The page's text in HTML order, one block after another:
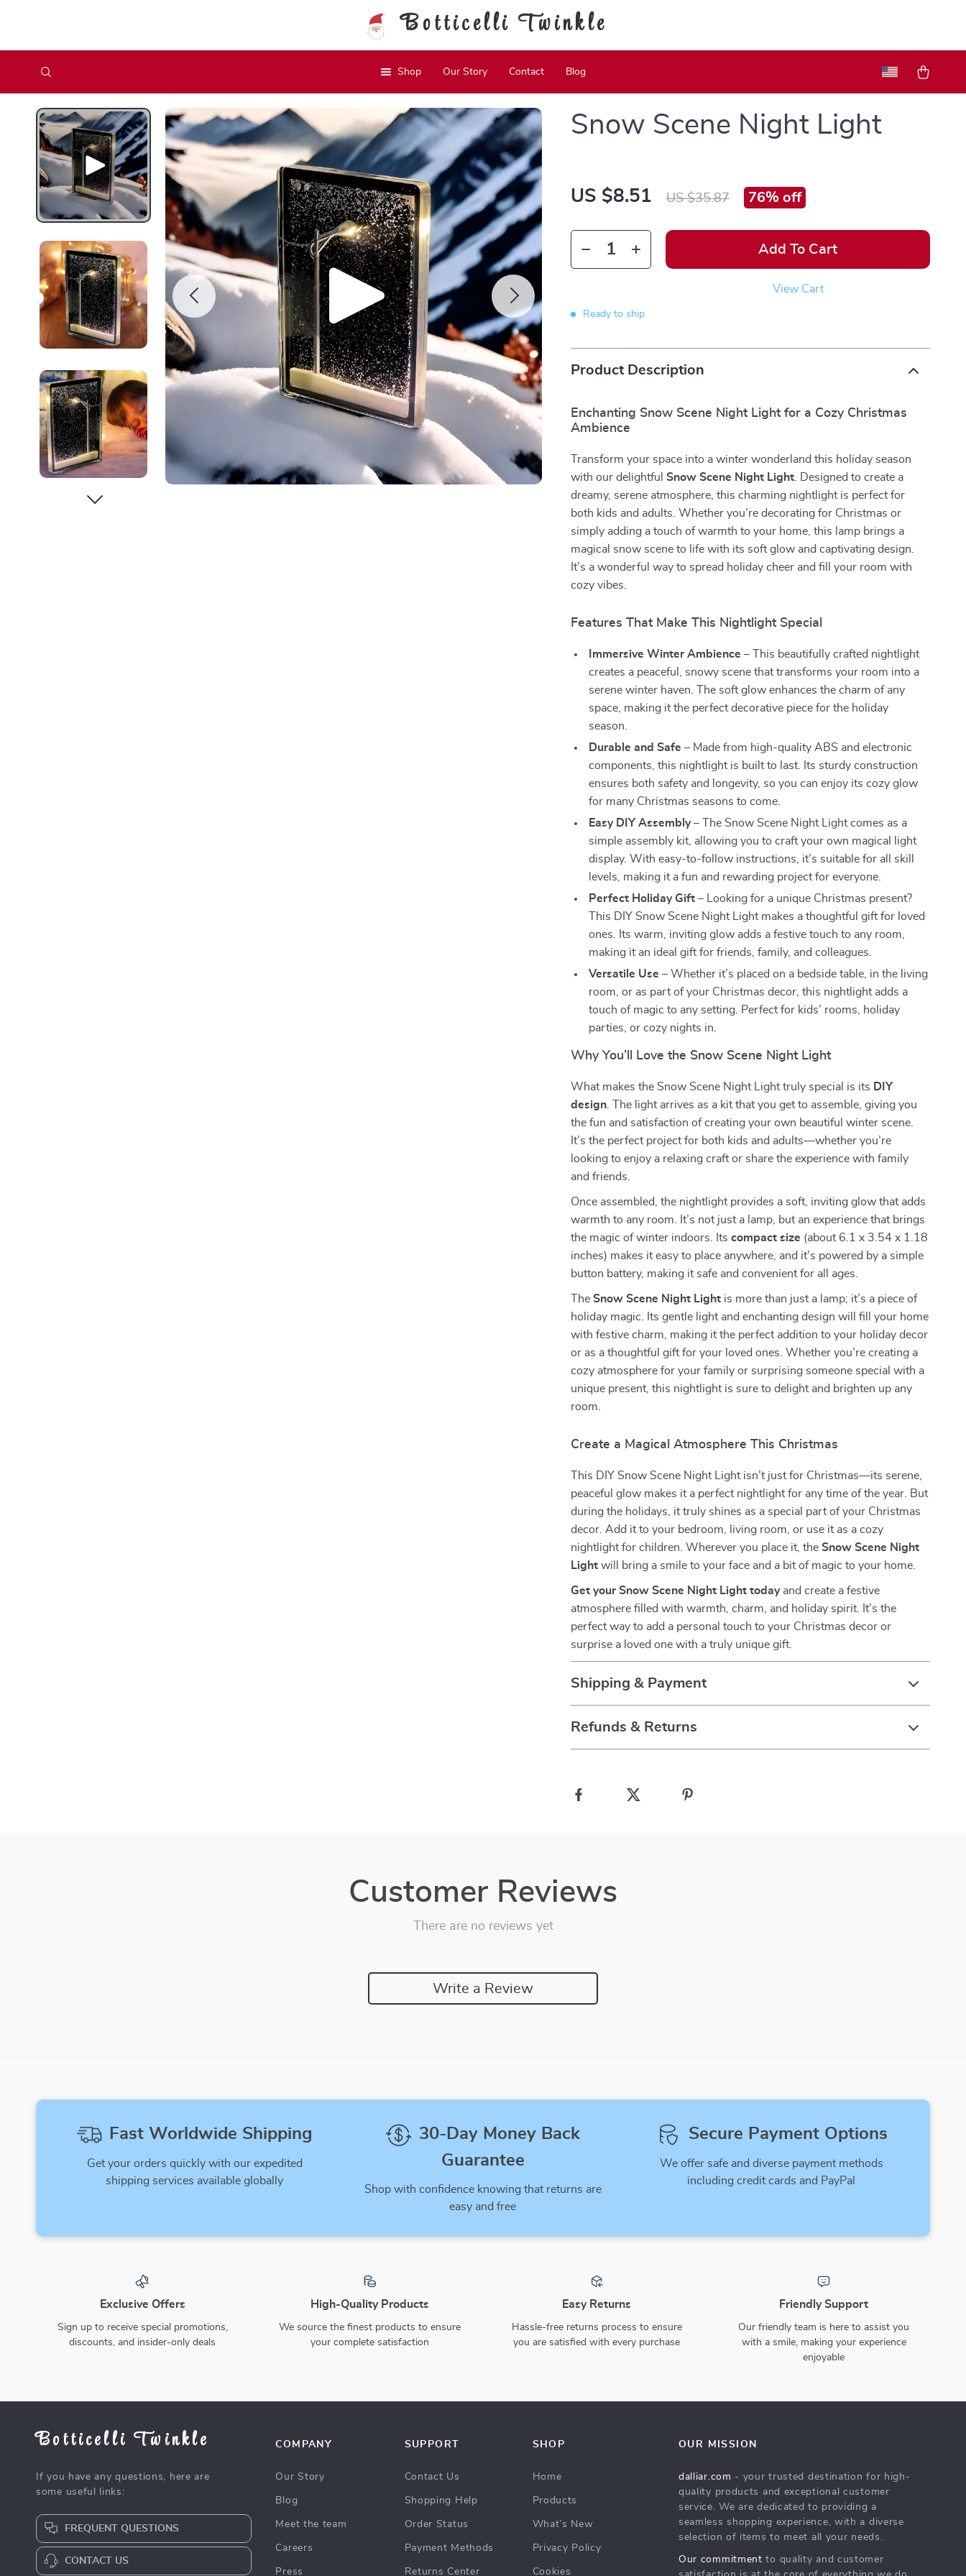
Botticelli Twinkle
Shop Our Story Contact Blog
Snow Scene Night Light
US $8.51 US $35.87 76% off
Add To Cart
View Cart
Ready to ship
Product Description
Enchanting Snow Scene Night Light for a Cozy Christmas
Ambience
Transform your space into a winter wonderland this holiday season
with our delightful Snow Scene Night Light . Designed to create a
dreamy, serene atmosphere, this charming nightlight is perfect for
both kids and adults. Whether you’re decorating for Christmas or
simply adding a touch of warmth to your home, this lamp brings a
magical snow scene to life with its soft glow and captivating design.
It’s a wonderful way to spread holiday cheer and fill your room with
cozy vibes.
Features That Make This Nightlight Special
Immersive Winter Ambience – This beautifully crafted nightlight
creates a peaceful, snowy scene that transforms your room into a
serene winter haven. The soft glow enhances the charm of any
space, making it the perfect decorative piece for the holiday
season.
Durable and Safe – Made from high-quality ABS and electronic
components, this nightlight is built to last. Its sturdy construction
ensures both safety and longevity, so you can enjoy its cozy glow
for many Christmas seasons to come.
Easy DIY Assembly– The Snow Scene Night Light comes as a
simple assembly kit, allowing you to craft your own magical light
display. With easy-to-follow instructions, it’s suitable for all skill
levels, making it a fun and rewarding project for everyone.
Perfect Holiday Gift – Looking for a unique Christmas present?
This DIY Snow Scene Night Light makes a thoughtful gift for loved
ones. Its warm, inviting glow adds a festive touch to any room,
making it an ideal gift for friends, family, and colleagues.
Versatile Use – Whether it’s placed on a bedside table, in the living
room, or as part of your Christmas decor, this nightlight adds a
touch of magic to any setting. Perfect for kids’ rooms, holiday
parties, or cozy nights in.
Why You’ll Love the Snow Scene Night Light
What makes the Snow Scene Night Light truly special is its DIY
design . The light arrives as a kit that you get to assemble, giving you
the fun and satisfaction of creating your own beautiful winter scene.
It’s the perfect project for both kids and adults—whether you’re
looking to enjoy a relaxing craft or share the experience with family
and friends.
Once assembled, the nightlight provides a soft, inviting glow that adds
warmth to any room. It’s not just a lamp, but an experience that brings
the magic of winter indoors. Itscompact size (about 6.1 x 3.54 x 1.18
inches) makes it easy to place anywhere, and it’s powered by a simple
button battery, making it safe and convenient for all ages.
The Snow Scene Night Light is more than just a lamp; it’s a piece of
holiday magic. Its gentle light and enchanting design will fill your home
with festive charm, making it the perfect addition to your holiday decor
or as a thoughtful gift for your loved ones. Whether you’re creating a
cozy atmosphere for your family or surprising someone special with a
unique present, this nightlight is sure to delight and brighten up any
room.
Create a Magical Atmosphere This Christmas
This DIY Snow Scene Night Light isn’t just for Christmas—its serene,
peaceful glow makes it a perfect nightlight for any time of the year. But
during the holidays, it truly shines as a special part of your Christmas
decor. Add it to your bedroom, living room, or use it as a cozy
nightlight for children. Wherever you place it, the Snow Scene Night
Light will bring a smile to your face and a bit of magic to your home.
Get your Snow Scene Night Light todayand create a festive
atmosphere filled with warmth, charm, and holiday spirit. It’s the
perfect way to add a personal touch to your Christmas decor or
surprise a loved one with a truly unique gift.
Shipping & Payment
Refunds & Returns
Customer Reviews
There are no reviews yet
Write a Review
Top picks just for you
Festive 71” Christmas
Gnome Table Runner,
US $8.67
US $34.06
Cozy Double Jacquard
Christmas Throw Blanket
US $46.97
Christmas LED Lantern with
Santa Claus
US $8.97
US $28.83
Glowing Family of Three
Snowman Ornaments
US $280.51
29cm Christmas Gnome
Plush Hanging Leg Doll
US $3.51
US $20.49
44-Piece Christmas Tree
Ornaments Set
US $28.97
US $63.28
54% off